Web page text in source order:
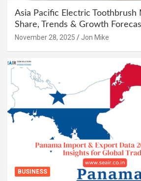
Asia Pacific Electric Toothbrush
Share, Trends & Growth
November 28, 2025 Jon Mike
BUSINESS